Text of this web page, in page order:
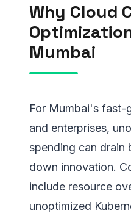
Why Cloud
Mumbai
For Mumbai's fast-
and enterprises,
spending can drain
down innovation.
include resource
unoptimized